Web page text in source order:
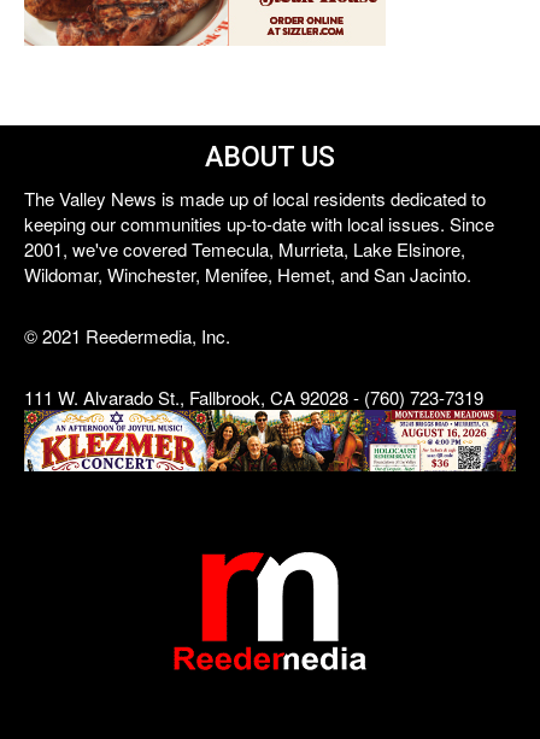
ABOUT US
The Valley News is made up of local residents dedicated to
keeping our communities up-to-date with local issues. Since
2001, we've covered Temecula, Murrieta, Lake Elsinore,
Wildomar, Winchester, Menifee, Hemet, and San Jacinto.
© 2021 Reedermedia, Inc.
111 W. Alvarado St., Fallbrook, CA 92028 - (760) 723-7319